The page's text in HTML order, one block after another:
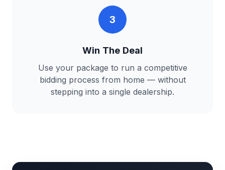
3
Win The Deal
Use your package to run a competitive
bidding process from home — without
stepping into a single dealership.